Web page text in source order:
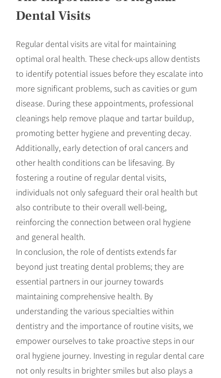
Dental Visits
Regular dental visits are vital for maintaining
optimal oral health. These check-ups allow dentists
to identify potential issues before they escalate into
more significant problems, such as cavities or gum
disease. During these appointments, professional
cleanings help remove plaque and tartar buildup,
promoting better hygiene and preventing decay.
Additionally, early detection of oral cancers and
other health conditions can be lifesaving. By
fostering a routine of regular dental visits,
individuals not only safeguard their oral health but
also contribute to their overall well-being,
reinforcing the connection between oral hygiene
and general health.
In conclusion, the role of dentists extends far
beyond just treating dental problems; they are
essential partners in our journey towards
maintaining comprehensive health. By
understanding the various specialties within
dentistry and the importance of routine visits, we
empower ourselves to take proactive steps in our
oral hygiene journey. Investing in regular dental care
not only results in brighter smiles but also plays a